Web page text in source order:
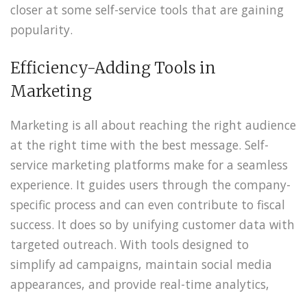
closer at some self-service tools that are gaining
popularity.
Efficiency-Adding Tools in
Marketing
Marketing is all about reaching the right audience
at the right time with the best message. Self-
service marketing platforms make for a seamless
experience. It guides users through the company-
specific process and can even contribute to fiscal
success. It does so by unifying customer data with
targeted outreach. With tools designed to
simplify ad campaigns, maintain social media
appearances, and provide real-time analytics,